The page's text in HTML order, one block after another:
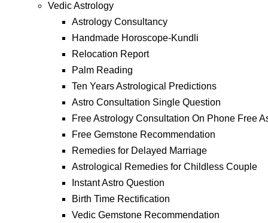
Vedic Astrology
Astrology Consultancy
Handmade Horoscope-Kundli
Relocation Report
Palm Reading
Ten Years Astrological Predictions
Astro Consultation Single Question
Free Astrology Consultation On Phone Free
Free Gemstone Recommendation
Remedies for Delayed Marriage
Astrological Remedies for Childless Couple
Instant Astro Question
Birth Time Rectification
Vedic Gemstone Recommendation